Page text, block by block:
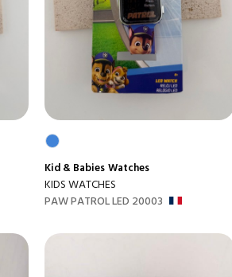
Kid & BabiesWatches
KIDS WATCHES
PAW PATROL LED 20003